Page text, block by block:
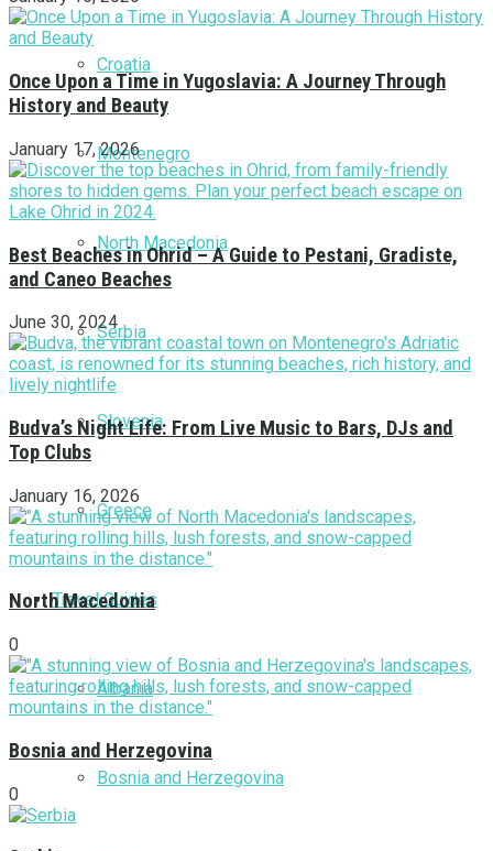
Croatia
Montenegro
North Macedonia
Serbia
Slovenia
Greece
Travel Guides
Albania
Bosnia and Herzegovina
Once Upon a Time in Yugoslavia: A Journey Through
History and Beauty
January 17, 2026
Best Beaches in Ohrid – A Guide to Pestani, Gradiste,
and Caneo Beaches
June 30, 2024
Budva’s Night Life: From Live Music to Bars, DJs and
Top Clubs
January 16, 2026
North Macedonia
0
Bosnia and Herzegovina
0